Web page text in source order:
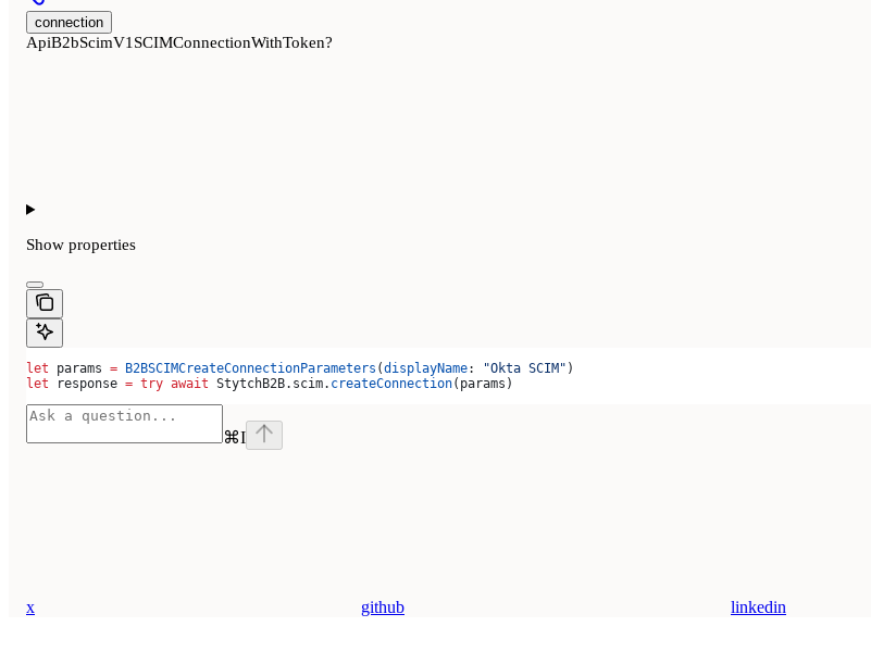
connection
ApiB2bScimV1SCIMConnectionWithToken?
Show properties
let params = B2BSCIMCreateConnectionParameters (displayName: "Okta SCIM" )
let response = try await StytchB2B. scim. createConnection(params)
⌘I
x github linkedin